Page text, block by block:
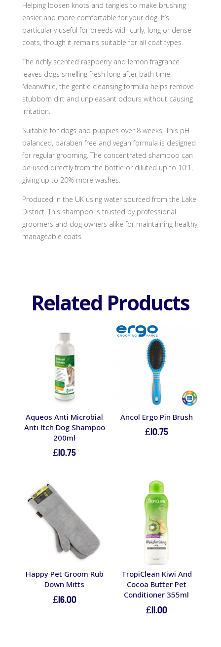
Helping loosen knots and tangles to make brushing
easier and more comfortable for your dog. It’s
particularly useful for breeds with curly, long or dense
coats, though it remains suitable for all coat types.
The richly scented raspberry and lemon fragrance
leaves dogs smelling fresh long after bath time.
Meanwhile, the gentle cleansing formula helps remove
stubborn dirt and unpleasant odours without causing
irritation.
Suitable for dogs and puppies over 8 weeks. This pH
balanced, paraben free and vegan formula is designed
for regular grooming. The concentrated shampoo can
be used directly from the bottle or diluted up to 10:1,
giving up to 20% more washes.
Produced in the UK using water sourced from the Lake
District. This shampoo is trusted by professional
groomers and dog owners alike for maintaining healthy,
manageable coats.
Related Products
Aqueos Anti Microbial
Anti Itch Dog Shampoo
200ml
£10.75
Ancol Ergo Pin Brush
£10.75
Happy Pet Groom Rub
Down Mitts
£16.00
TropiClean Kiwi And
Cocoa Butter Pet
Conditioner 355ml
£11.00